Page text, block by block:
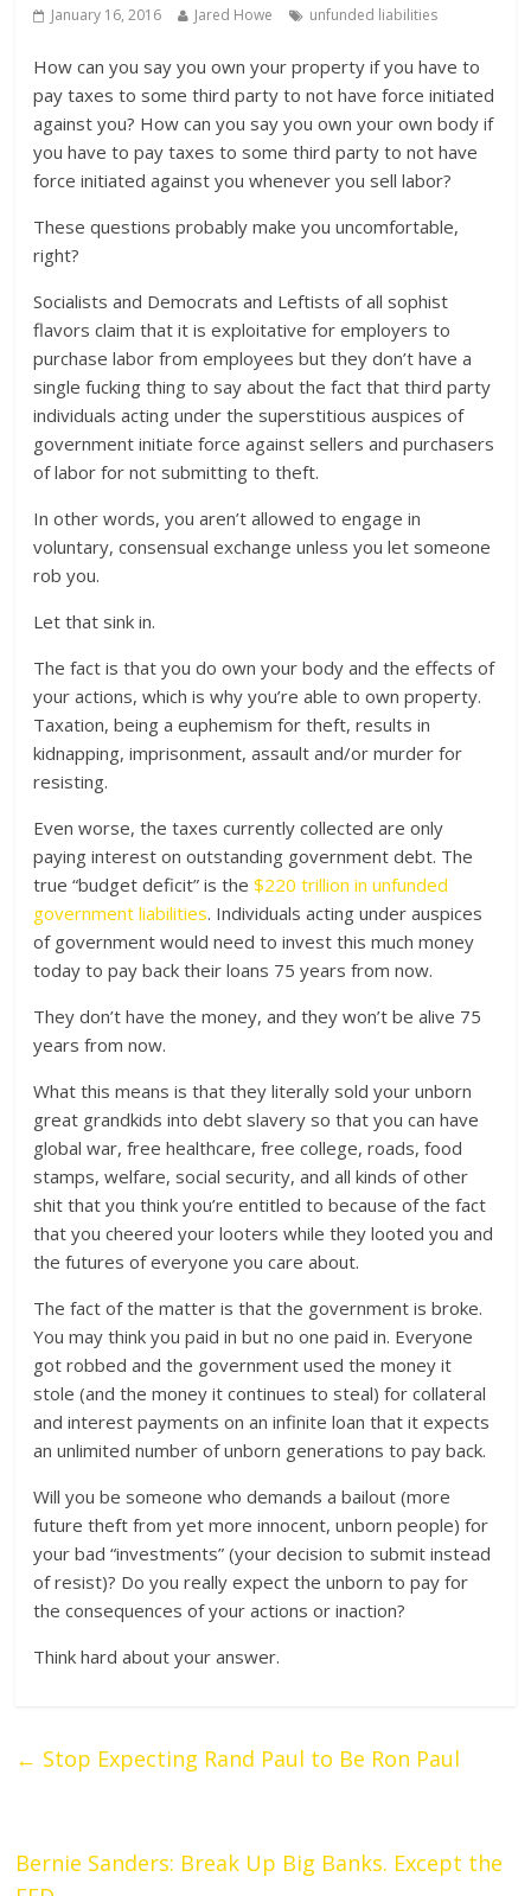
January 16, 2016 Jared Howe unfunded liabilities
How can you say you own your property if you have to
pay taxes to some third party to not have force initiated
against you? How can you say you own your own body if
you have to pay taxes to some third party to not have
force initiated against you whenever you sell labor?
These questions probably make you uncomfortable,
right?
Socialists and Democrats and Leftists of all sophist
flavors claim that it is exploitative for employers to
purchase labor from employees but they don’t have a
single fucking thing to say about the fact that third party
individuals acting under the superstitious auspices of
government initiate force against sellers and purchasers
of labor for not submitting to theft.
In other words, you aren’t allowed to engage in
voluntary, consensual exchange unless you let someone
rob you.
Let that sink in.
The fact is that you do own your body and the effects of
your actions, which is why you’re able to own property.
Taxation, being a euphemism for theft, results in
kidnapping, imprisonment, assault and/or murder for
resisting.
Even worse, the taxes currently collected are only
paying interest on outstanding government debt. The
true “budget deficit” is the$220 trillion in unfunded
government liabilities. Individuals acting under auspices
of government would need to invest this much money
today to pay back their loans 75 years from now.
They don’t have the money, and they won’t be alive 75
years from now.
What this means is that they literally sold your unborn
great grandkids into debt slavery so that you can have
global war, free healthcare, free college, roads, food
stamps, welfare, social security, and all kinds of other
shit that you think you’re entitled to because of the fact
that you cheered your looters while they looted you and
the futures of everyone you care about.
The fact of the matter is that the government is broke.
You may think you paid in but no one paid in. Everyone
got robbed and the government used the money it
stole (and the money it continues to steal) for collateral
and interest payments on an infinite loan that it expects
an unlimited number of unborn generations to pay back.
Will you be someone who demands a bailout (more
future theft from yet more innocent, unborn people) for
your bad “investments” (your decision to submit instead
of resist)? Do you really expect the unborn to pay for
the consequences of your actions or inaction?
Think hard about your answer.
← Stop Expecting Rand Paul to Be Ron Paul
Bernie Sanders: Break Up Big Banks. Except the